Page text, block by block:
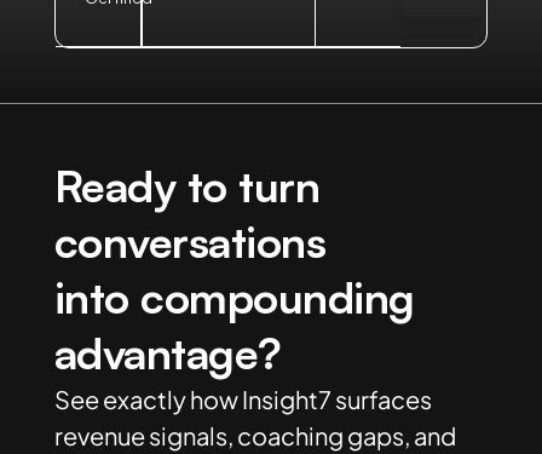
Ready to turn
conversations
into compounding
advantage?
See exactly how Insight7 surfaces
revenue signals, coaching gaps, and